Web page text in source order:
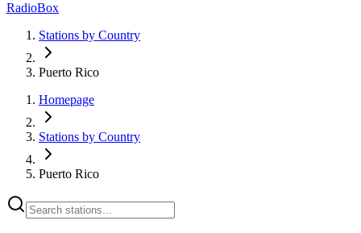
RadioBox
Stations by Country
Puerto Rico
Homepage
Stations by Country
Puerto Rico